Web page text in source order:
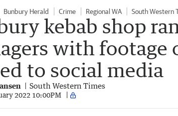
Bunbury Herald Crime Regional WA South Western
kebab shop
with footage
to social media
South Western Times
2022 10:00PM